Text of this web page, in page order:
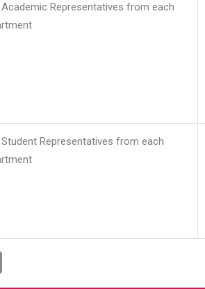
Representatives from each
Representatives from each